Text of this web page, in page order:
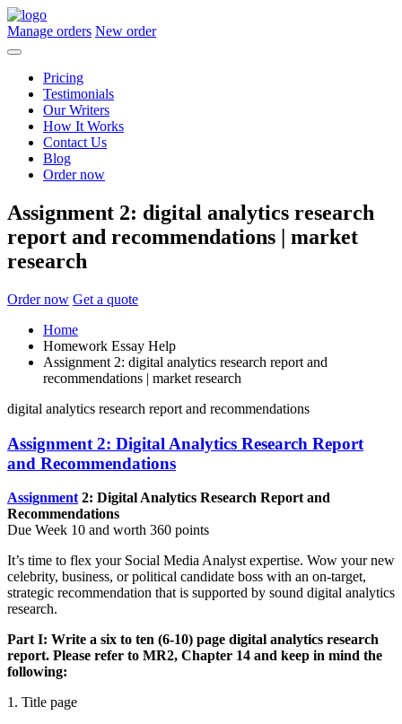
Manage orders New order
Pricing
Testimonials
Our Writers
How It Works
Contact Us
Blog
Order now
Assignment 2: digital analytics research
report and recommendations | market
research
Order now Get a quote
Home
Homework Essay Help
Assignment 2: digital analytics research report and
recommendations | market research
digital analytics research report and recommendations
Assignment 2: Digital Analytics Research Report
and Recommendations
Assignment 2: Digital Analytics Research Report and
Recommendations
Due Week 10 and worth 360 points
It’s time to flex your Social Media Analyst expertise. Wow your new
celebrity, business, or political candidate boss with an on-target,
strategic recommendation that is supported by sound digital analytics
research.
Part I: Write a six to ten (6-10) page digital analytics research
report. Please refer to MR2, Chapter 14 and keep in mind the
following:
1. Title page